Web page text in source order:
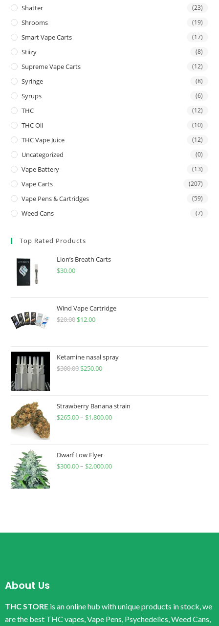
Shatter (23)
Shrooms (19)
Smart Vape Carts (17)
Stiizy (8)
Supreme Vape Carts (12)
Syringe (8)
Syrups (6)
THC (12)
THC Oil (10)
THC Vape Juice (12)
Uncategorized (0)
Vape Battery (13)
Vape Carts (207)
Vape Pens & Cartridges (59)
Weed Cans (7)
Top Rated Products
Lion’s Breath Carts
$30.00
Wind Vape Cartridge
$20.00 $12.00
Ketamine nasal spray
$300.00 $250.00
Strawberry Banana strain
$265.00– $1,800.00
Dwarf Low Flyer
$300.00– $2,000.00
About Us
THC STORE is an online hub with unique products in stock, we
are the best THC vapes, Vape Pens, Psychedelics, Weed Cans,